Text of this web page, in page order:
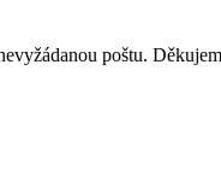
poštu.